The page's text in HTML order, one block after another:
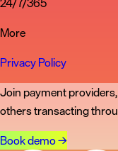
More
Privacy Policy
Join payment
others transacting
Book demo→